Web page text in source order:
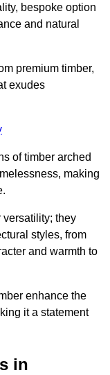
bespoke option
and natural
premium timber,
exudes
of timber arched
making
versatility; they
styles, from
and warmth to
enhance the
it a statement
in